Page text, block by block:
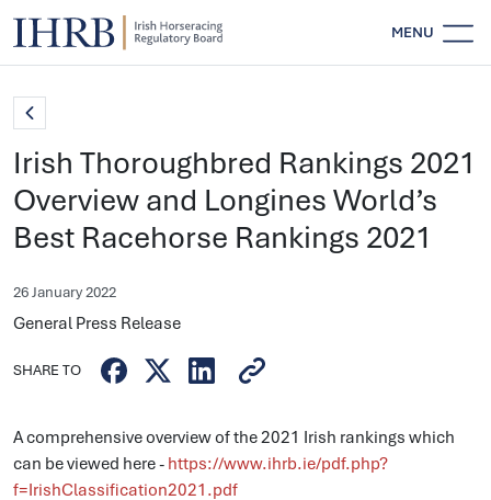
MENU
Irish Thoroughbred Rankings 2021
Overview and Longines World’s
Best Racehorse Rankings 2021
26 January 2022
General Press Release
SHARE TO
A comprehensive overview of the 2021 Irish rankings which
can be viewed here - https://www.ihrb.ie/pdf.php?
f=IrishClassification2021.pdf